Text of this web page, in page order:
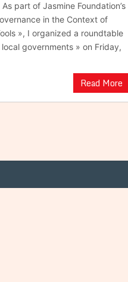
part of Jasmine Foundation’s
in the Context of
», I organized a roundtable
governments » on Friday,
Read More